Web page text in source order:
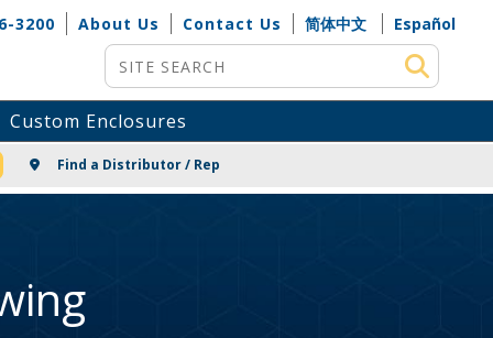
3200 About Us Contact Us 简体中文
Español
Site Search
Custom Enclosures
Find a Distributor / Rep